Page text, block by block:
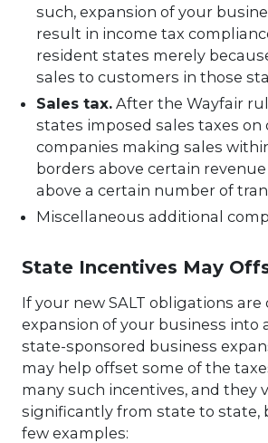
such, expansion of your
result in income tax
resident states merely
sales to customers in those
Sales tax. After the Wayfair
states imposed sales taxes
companies making sales
borders above certain
above a certain number of
Miscellaneous additional
State Incentives May
If your new SALT obligations are
expansion of your business into
state-sponsored business
may help offset some of the
many such incentives, and they
significantly from state to state,
few examples: